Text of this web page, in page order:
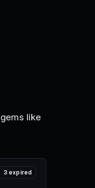
like
3expired